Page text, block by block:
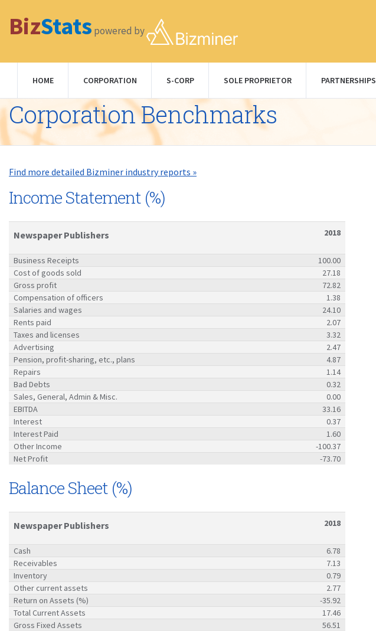
BizStats powered by
HOME CORPORATION S-CORP SOLE PROPRIETOR PARTNERSHIPS
Corporation Benchmarks
Find more detailed Bizminer industry reports »
Income Statement (%)
Newspaper Publishers 2018
Business Receipts
100.00
Cost of goods sold
27.18
Gross profit
72.82
Compensation of officers
1.38
Salaries and wages
24.10
Rents paid
2.07
Taxes and licenses
3.32
Advertising
2.47
Pension, profit-sharing, etc., plans
4.87
Repairs
1.14
Bad Debts
0.32
Sales, General, Admin & Misc.
0.00
EBITDA
33.16
Interest
0.37
Interest Paid
1.60
Other Income
-100.37
Net Profit
-73.70
Balance Sheet (%)
Newspaper Publishers 2018
Cash
6.78
Receivables
7.13
Inventory
0.79
Other current assets
2.77
Return on Assets (%)
-35.92
Total Current Assets
17.46
Gross Fixed Assets
56.51